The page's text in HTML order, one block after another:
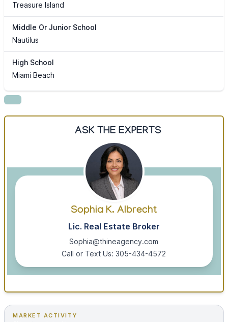
Treasure Island
Middle Or Junior School
Nautilus
High School
Miami Beach
ASK THE EXPERTS
Sophia K. Albrecht
Lic. Real Estate Broker
Sophia@thineagency.com
Call or Text Us: 305-434-4572
MARKET ACTIVITY